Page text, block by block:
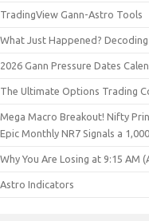
TradingView Gann-Astro Tools
What Just Happened?
2026 Gann Pressure Dates
The Ultimate Options Trading
Mega Macro Breakout! Nifty
Epic Monthly NR7 Signals a
Why You Are Losing at 9:15 AM
Astro Indicators